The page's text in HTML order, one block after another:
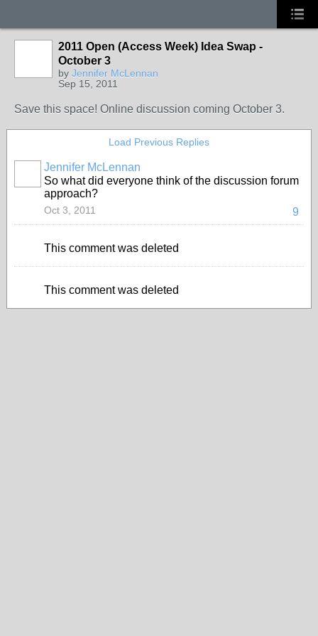
2011 Open (Access Week) Idea Swap -
October 3
by Jennifer McLennan
Sep 15, 2011
Save this space! Online discussion coming October 3.
Load Previous Replies
Jennifer McLennan
So what did everyone think of the discussion forum
approach?
9
Oct 3, 2011
This comment was deleted
This comment was deleted